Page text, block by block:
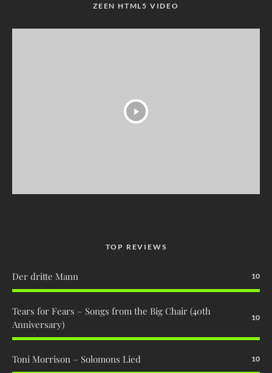
ZEEN HTML5 VIDEO
TOP REVIEWS
Der dritte Mann 10
Tears for Fears – Songs from the Big Chair (40th
Anniversary)
10
Toni Morrison – Solomons Lied 10